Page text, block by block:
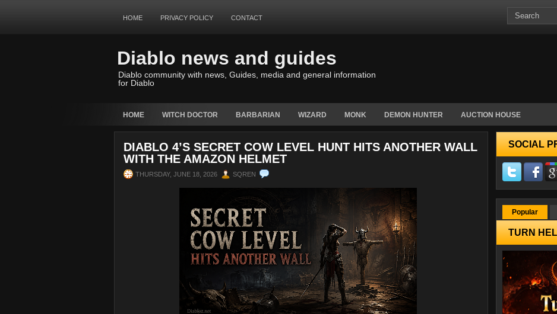
HOME PRIVACY POLICY CONTACT
Diablo news and guides
Diablo community with news, Guides, media and general information
for Diablo
HOME WITCH DOCTOR BARBARIAN WIZARD MONK DEMON HUNTER AUCTION HOUSE
DIABLO 4’S SECRET COW LEVEL HUNT HITS ANOTHER WALL
WITH THE AMAZON HELMET
THURSDAY, JUNE 18, 2026 SQREN
SOCIAL
Popular
TURN